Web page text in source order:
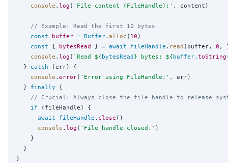
console . log ( ' File content (FileHandle): ' , content)
// Example: Read the first 10 bytes
const
buffer = Buffer. alloc ( 10 )
const { bytesRead } = await fileHandle . read (buffer, 0 ,
console . log ( ` Read ${ bytesRead } bytes: ${ buffer. toString
  }
catch (err) {
console . error( ' Error using FileHandle: ' , err)
  }
finally {
// Crucial: Always close the file handle to release
if (fileHandle) {
await
fileHandle . close ()
console . log ( ' File handle closed. ' )
    }
  }
}